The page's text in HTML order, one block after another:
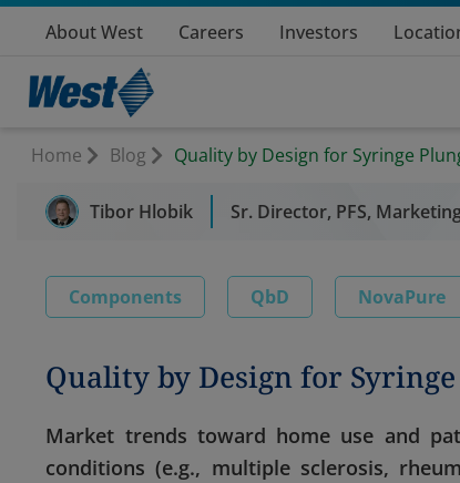
About West Careers Investors
Home Blog Quality by Design for Syringe
Tibor Hlobik Sr. Director, PFS,
Components QbD NovaPure
Quality by Design for
Market trends toward home use and
conditions (e.g., multiple sclerosis,